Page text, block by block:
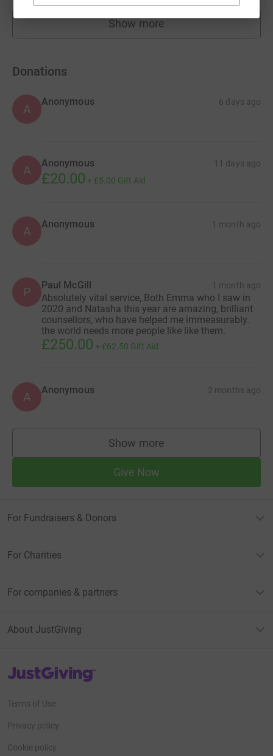
Show more
fundraisers
Donations
A
Anonymous 6 days ago
A Anonymous 11 days ago
£20.00 + £5.00 Gift Aid
A Anonymous 1 month ago
P Paul McGill 1 month ago
Absolutely vital service, Both Emma who I saw in
2020 and Natasha this year are amazing, brilliant
counsellors, who have helped me immeasurably.
the world needs more people like like them.
£250.00 + £62.50 Gift Aid
A Anonymous 2 months ago
Show more
supporters
Give Now
For Fundraisers & Donors
For Charities
For companies & partners
About JustGiving
JustGiving’s homepage
Terms of Use
Privacy policy
Cookie policy